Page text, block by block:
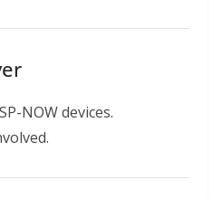
NOW devices.